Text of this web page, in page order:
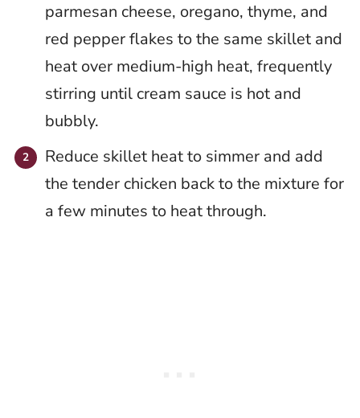
parmesan cheese, oregano, thyme, and
red pepper flakes to the same skillet and
heat over medium-high heat, frequently
stirring until cream sauce is hot and
bubbly.
Reduce skillet heat to simmer and add
the tender chicken back to the mixture for
a few minutes to heat through.